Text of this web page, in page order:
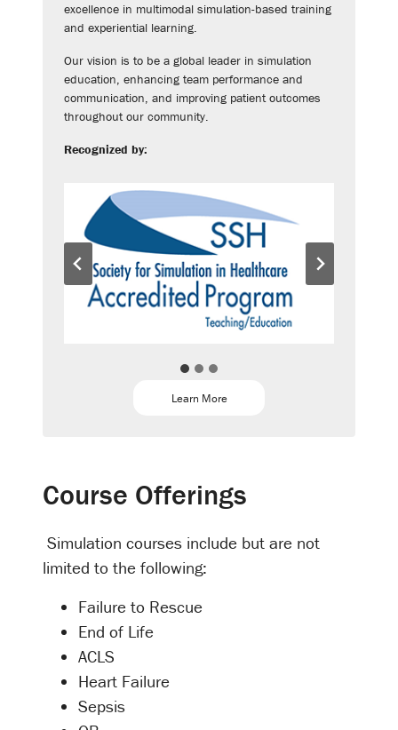
excellence in multimodal simulation-based training
and experiential learning.
Our vision is to be a global leader in simulation
education, enhancing team performance and
communication, and improving patient outcomes
throughout our community.
Recognized by:
Learn More
Course Offerings
Simulation courses include but are not
limited to the following:
Failure to Rescue
End of Life
ACLS
Heart Failure
Sepsis